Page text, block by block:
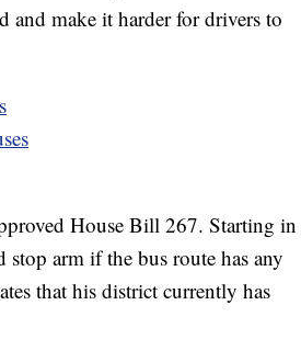
and make it harder for drivers to
House Bill 267. Starting in
arm if the bus route has any
that his district currently has